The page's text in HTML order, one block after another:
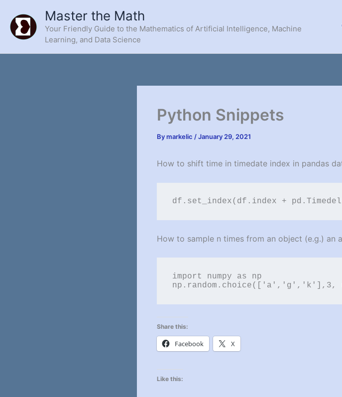
content
Master the Math
Your Friendly Guide to the Mathematics of Artificial Intelligence, Machine
Learning, and Data Science
Python Snippets
Bymarkelic /January 29, 2021
How to shift time in timedate index in pandas
df.set_index(df.index +
How to sample n times from an object (e.g.) an
import numpy as np
np.random.choice(['a','g','k'],3,
Share this:
Facebook X
Like this: